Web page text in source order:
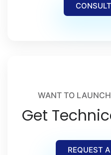
WANT TO
Get
REQUEST